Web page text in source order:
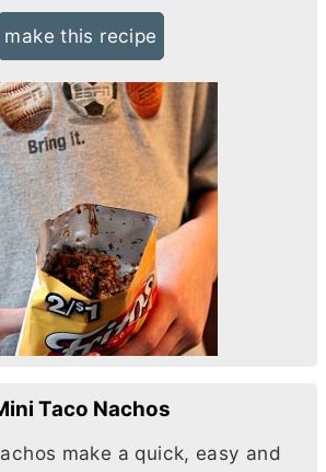
make this recipe
Taco Nachos
make a quick, easy and